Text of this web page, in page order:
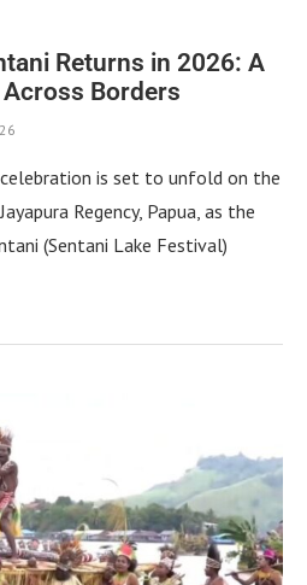
Returns in 2026: A
Borders
is set to unfold on the
Regency, Papua, as the
(Sentani Lake Festival)